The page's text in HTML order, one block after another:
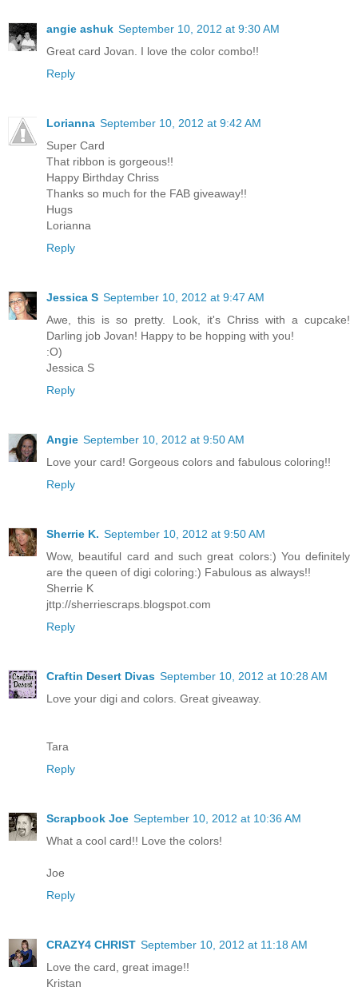
angie ashuk September 10, 2012 at 9:30 AM
Great card Jovan. I love the color combo!!
Reply
Lorianna September 10, 2012 at 9:42 AM
Super Card
That ribbon is gorgeous!!
Happy Birthday Chriss
Thanks so much for the FAB giveaway!!
Hugs
Lorianna
Reply
Jessica S September 10, 2012 at 9:47 AM
Awe, this is so pretty. Look, it's Chriss with a cupcake!
Darling job Jovan! Happy to be hopping with you!
:O)
Jessica S
Reply
Angie September 10, 2012 at 9:50 AM
Love your card! Gorgeous colors and fabulous coloring!!
Reply
Sherrie K. September 10, 2012 at 9:50 AM
Wow, beautiful card and such great colors:) You definitely
are the queen of digi coloring:) Fabulous as always!!
Sherrie K
jttp://sherriescraps.blogspot.com
Reply
Craftin Desert Divas September 10, 2012 at 10:28 AM
Love your digi and colors. Great giveaway.
Tara
Reply
Scrapbook Joe September 10, 2012 at 10:36 AM
What a cool card!! Love the colors!
Joe
Reply
CRAZY4 CHRIST September 10, 2012 at 11:18 AM
Love the card, great image!!
Kristan